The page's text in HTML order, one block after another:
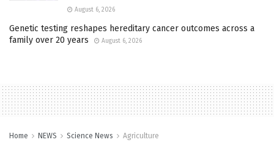
August 6, 2026
Genetic testing reshapes hereditary cancer outcomes across a
family over 20 years
August 6, 2026
Home NEWS Science News Agriculture